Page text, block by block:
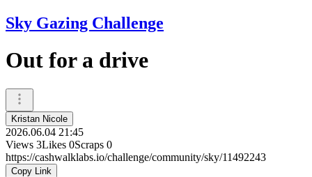
Sky Gazing Challenge
Out for a drive
Kristan Nicole
2026.06.04 21:45
Views 3Likes 0Scraps 0
https://cashwalklabs.io/challenge/community/sky/11492243
Copy Link